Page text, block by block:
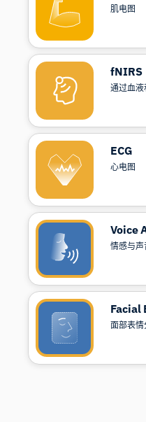
肌电图
fNIRS
通过血
ECG
心电图
Voice
情感与
Facial
面部表情